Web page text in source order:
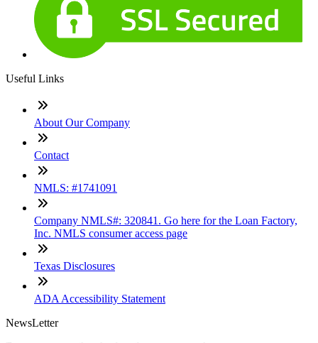
Useful Links
About Our Company
Contact
NMLS: #1741091
Company NMLS#: 320841. Go here for the Loan Factory,
Inc. NMLS consumer access page
Texas Disclosures
ADA Accessibility Statement
NewsLetter